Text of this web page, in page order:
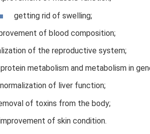
getting rid of swelling;
of blood composition;
of the reproductive system;
metabolism and metabolism in
normalization of liver function;
of toxins from the body;
of skin condition.